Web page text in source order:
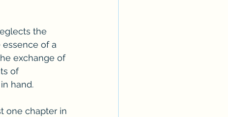
the
of a
exchange of
of
hand.
one chapter in